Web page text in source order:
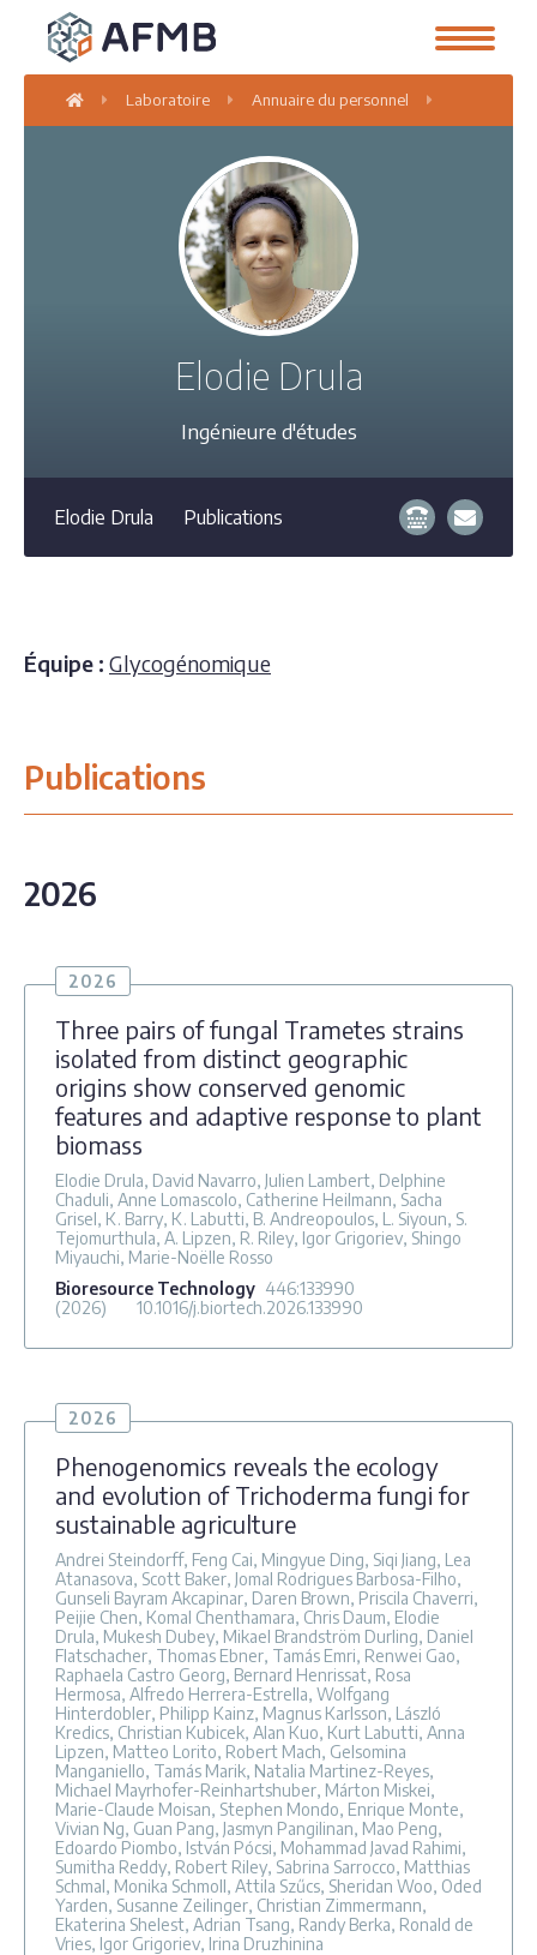
Laboratoire Annuaire du personnel
Elodie Drula
Ingénieure d'études
Elodie Drula Publications
Équipe : Glycogénomique
Publications
2026
2026
Three pairs of fungal Trametes strains
isolated from distinct geographic
origins show conserved genomic
features and adaptive response to plant
biomass
Elodie Drula, David Navarro, Julien Lambert, Delphine
Chaduli, Anne Lomascolo, Catherine Heilmann, Sacha
Grisel, K. Barry, K. Labutti, B. Andreopoulos, L. Siyoun, S.
Tejomurthula, A. Lipzen, R. Riley, Igor Grigoriev, Shingo
Miyauchi, Marie-Noëlle Rosso
Bioresource Technology 446:133990
(2026)
10.1016/j.biortech.2026.133990
2026
Phenogenomics reveals the ecology
and evolution of Trichoderma fungi for
sustainable agriculture
Andrei Steindorff, Feng Cai, Mingyue Ding, Siqi Jiang, Lea
Atanasova, Scott Baker, Jomal Rodrigues Barbosa-Filho,
Gunseli Bayram Akcapinar, Daren Brown, Priscila Chaverri,
Peijie Chen, Komal Chenthamara, Chris Daum, Elodie
Drula, Mukesh Dubey, Mikael Brandström Durling, Daniel
Flatschacher, Thomas Ebner, Tamás Emri, Renwei Gao,
Raphaela Castro Georg, Bernard Henrissat, Rosa
Hermosa, Alfredo Herrera-Estrella, Wolfgang
Hinterdobler, Philipp Kainz, Magnus Karlsson, László
Kredics, Christian Kubicek, Alan Kuo, Kurt Labutti, Anna
Lipzen, Matteo Lorito, Robert Mach, Gelsomina
Manganiello, Tamás Marik, Natalia Martinez-Reyes,
Michael Mayrhofer-Reinhartshuber, Márton Miskei,
Marie-Claude Moisan, Stephen Mondo, Enrique Monte,
Vivian Ng, Guan Pang, Jasmyn Pangilinan, Mao Peng,
Edoardo Piombo, István Pócsi, Mohammad Javad Rahimi,
Sumitha Reddy, Robert Riley, Sabrina Sarrocco, Matthias
Schmal, Monika Schmoll, Attila Szűcs, Sheridan Woo, Oded
Yarden, Susanne Zeilinger, Christian Zimmermann,
Ekaterina Shelest, Adrian Tsang, Randy Berka, Ronald de
Vries, Igor Grigoriev, Irina Druzhinina